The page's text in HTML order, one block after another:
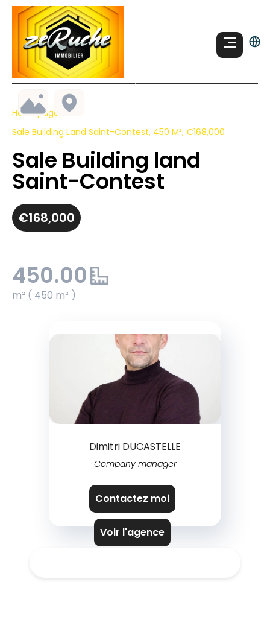
Homepage
Sale Building Land Saint-Contest, 450 M², €168,000
Sale Building land
Saint-Contest
€168,000
450.00
m² ( 450 m² )
Dimitri DUCASTELLE
Company manager
Contactez moi
Voir l'agence